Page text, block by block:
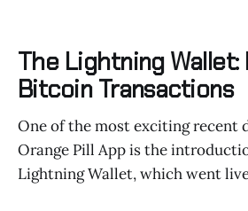
The Lightning Wallet:
Bitcoin Transactions
One of the most exciting recent
Orange Pill App is the
Lightning Wallet, which went